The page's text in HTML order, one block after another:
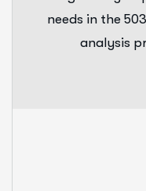
needs in the
analysis